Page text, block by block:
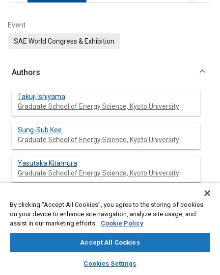
library_books auto_awesome
SAE AI Chat
Event
SAE World Congress & Exhibition
Authors
Takuji Ishiyama
Graduate School of Energy Science, Kyoto University
Sung-Sub Kee
Graduate School of Energy Science, Kyoto University
Yasutaka Kitamura
Graduate School of Energy Science, Kyoto University
Graduate School of Energy Science, Kyoto University
Graduate School of Energy Science, Kyoto University
By clicking “Accept All Cookies”, you agree to the storing of cookies
on your device to enhance site navigation, analyze site usage, and
assist in our marketing efforts. Cookie Policy
Accept All Cookies
Cookies Settings